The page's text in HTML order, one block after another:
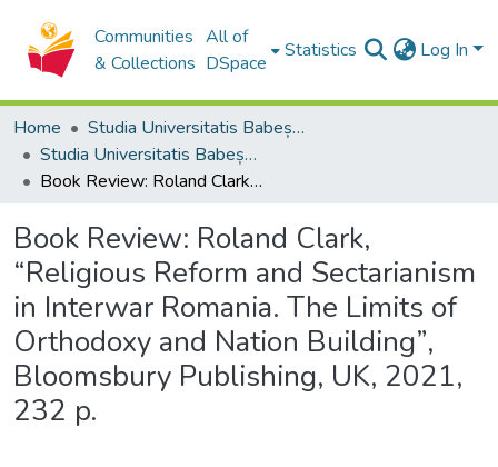
Communities
& Collections
All of
DSpace
Statistics Log In
Home
Studia Universitatis Babeș-Bolyai Collection
Studia Universitatis Babeș-Bolyai Theologia Orthodoxa
Book Review: Roland Clark, “Religious Reform and Sectarianism in Interwar Romania. The Limits of Orthodoxy and Nation Building”, Bloomsbury Publishing, UK, 2021, 232 p.
Book Review: Roland Clark,
“Religious Reform and Sectarianism
in Interwar Romania. The Limits of
Orthodoxy and Nation Building”,
Bloomsbury Publishing, UK, 2021,
232 p.